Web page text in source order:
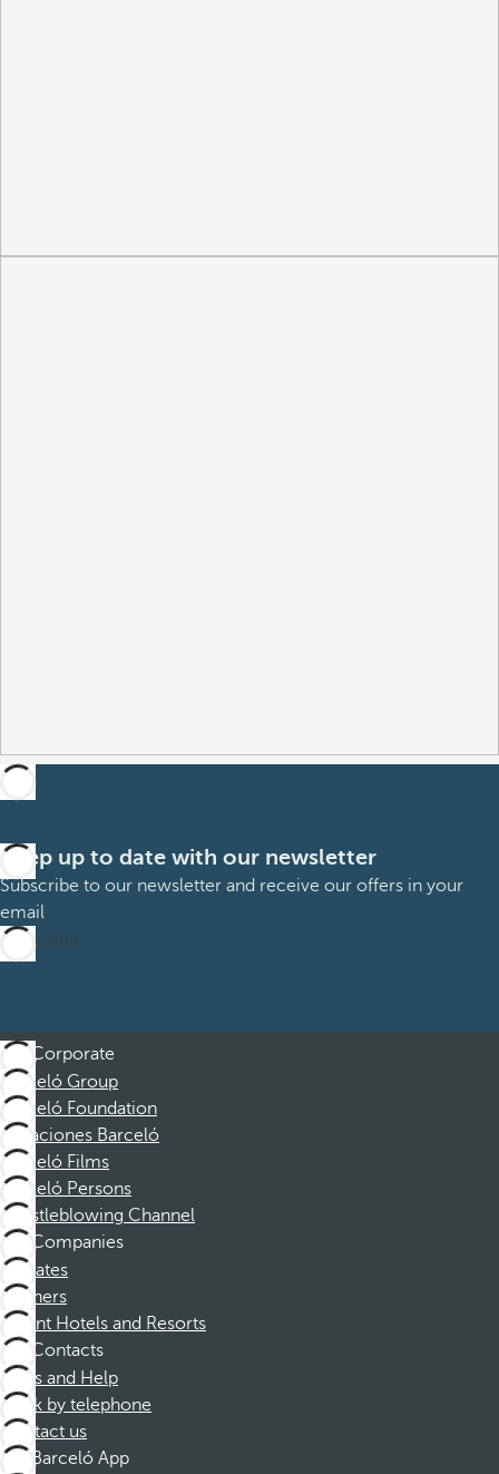
Keep up to date with our newsletter
Subscribe to our newsletter and receive our offers in your
email
Subscribe
Corporate
Barceló Group
Barceló Foundation
Vacaciones Barceló
Barceló Films
Barceló Persons
Whistleblowing Channel
Companies
Affiliates
Partners
Dorint Hotels and Resorts
Contacts
FAQs and Help
Book by telephone
Contact us
Barceló App